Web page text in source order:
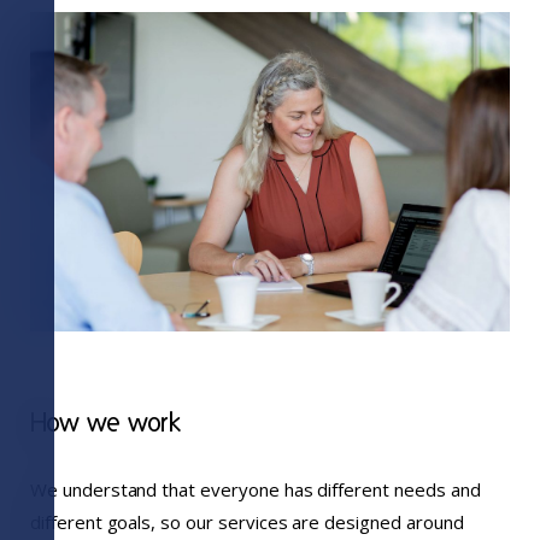
How we work
We understand that everyone has different needs and
different goals, so our services are designed around